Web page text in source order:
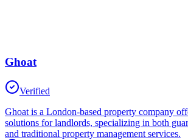
Ghoat
Verified
Ghoat is a London-based property company
solutions for landlords, specializing in both
and traditional property management services.